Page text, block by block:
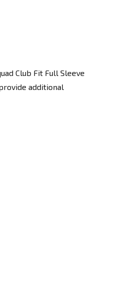
Club Fit Full Sleeve
additional